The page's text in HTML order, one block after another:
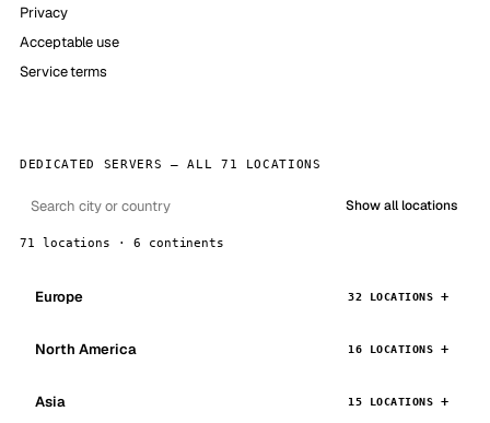
Privacy
Acceptable use
Service terms
DEDICATED SERVERS — ALL 71 LOCATIONS
Show all locations
71 locations · 6 continents
Europe 32 LOCATIONS
North America 16 LOCATIONS
Asia 15 LOCATIONS